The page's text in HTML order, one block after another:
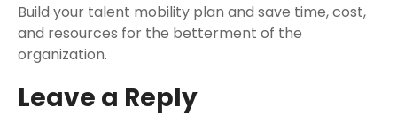
Build your talent mobility plan and save time, cost,
and resources for the betterment of the
organization.
Leave a Reply